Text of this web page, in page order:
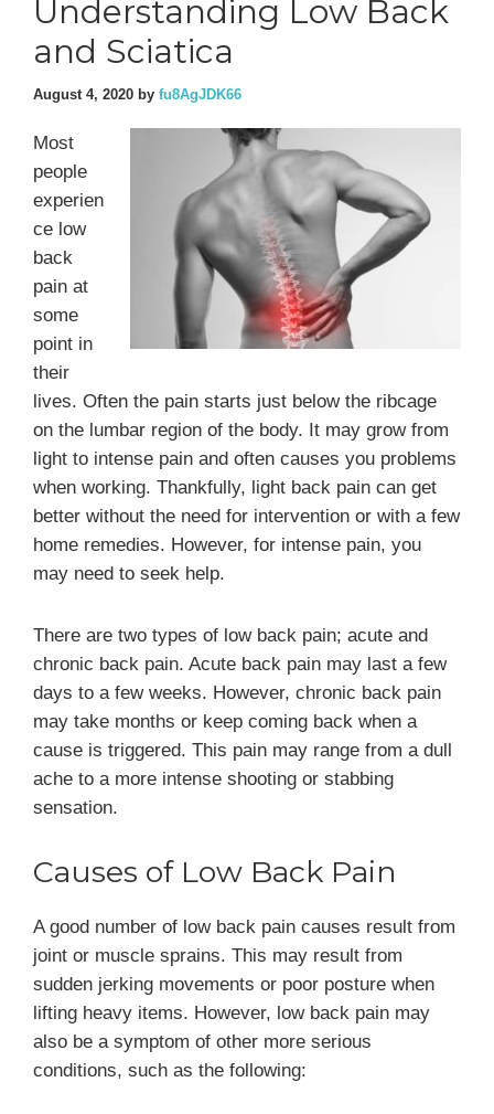
Understanding Low Back
and Sciatica
August 4, 2020 by fu8AgJDK66
Most
people
experien
ce low
back
pain at
some
point in
their
lives. Often the pain starts just below the ribcage
on the lumbar region of the body. It may grow from
light to intense pain and often causes you problems
when working. Thankfully, light back pain can get
better without the need for intervention or with a few
home remedies. However, for intense pain, you
may need to seek help.
There are two types of low back pain; acute and
chronic back pain. Acute back pain may last a few
days to a few weeks. However, chronic back pain
may take months or keep coming back when a
cause is triggered. This pain may range from a dull
ache to a more intense shooting or stabbing
sensation.
Causes of Low Back Pain
A good number of low back pain causes result from
joint or muscle sprains. This may result from
sudden jerking movements or poor posture when
lifting heavy items. However, low back pain may
also be a symptom of other more serious
conditions, such as the following: